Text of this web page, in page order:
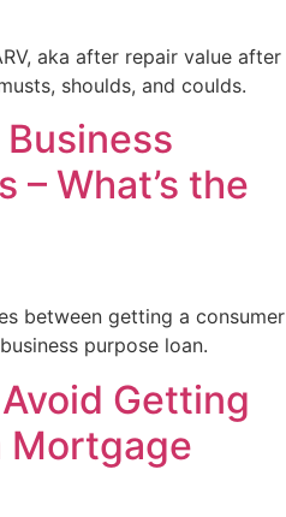
aka after repair value after
shoulds, and coulds.
– What’s the
between getting a consumer
purpose loan.
Getting
Mortgage